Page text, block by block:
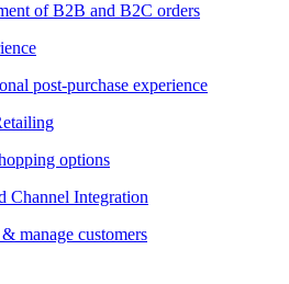
of B2B and B2C orders
post-purchase experience
options
Channel Integration
manage customers